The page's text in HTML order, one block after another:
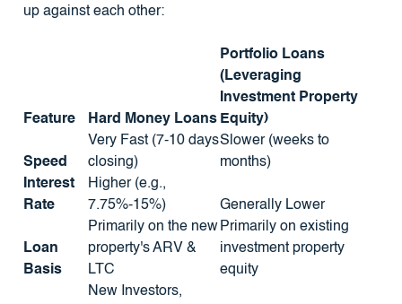
up against each other:
Feature Hard Money Loans
Portfolio Loans
(Leveraging
Investment Property
Equity)
Speed
Very Fast (7-10 days
closing)
Slower (weeks to
months)
Interest
Rate
Higher (e.g.,
7.75%-15%)
Generally Lower
Loan
Basis
Primarily on the new
property's ARV &
LTC
Primarily on existing
investment property
equity
New Investors,